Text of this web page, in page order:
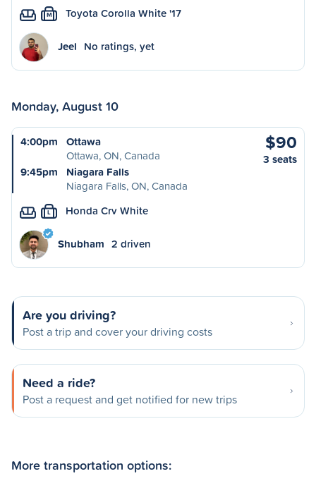
M Toyota Corolla White '17
Jeel No ratings, yet
Monday, August 10
4:00pm
Ottawa
Ottawa, ON, Canada
9:45pm
Niagara Falls
Niagara Falls, ON, Canada
$90
3 seats
L Honda Crv White
Shubham 2 driven
Are you driving?
Post a trip and cover your driving costs
Need a ride?
Post a request and get notified for new trips
More transportation options: